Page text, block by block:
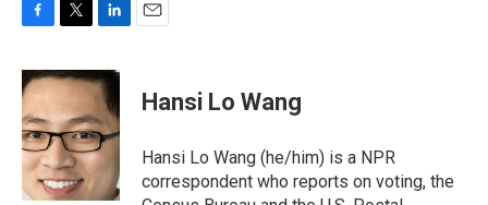
c
e
b
o
o
k
i
t
t
e
r
n
k
e
d
I
n
Hansi Lo Wang
Hansi Lo Wang (he/him) is a NPR
correspondent who reports on voting, the